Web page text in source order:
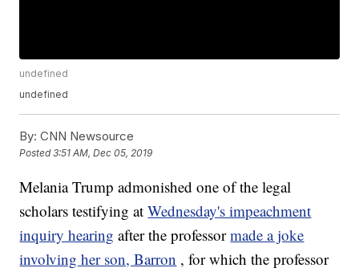
undefined
undefined
By: CNN Newsource
Posted3:51 AM, Dec 05, 2019
Melania Trump admonished one of the legal
scholars testifying atWednesday's impeachment
inquiry hearing after the professormade a joke
involving her son, Barron , for which the professor